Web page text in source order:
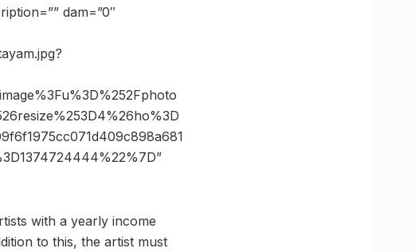
dam=”0″
with a yearly income
to this, the artist must